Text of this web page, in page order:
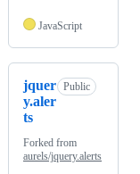
JavaScript
jquer
y.aler
ts
Public
Forked from
aurels/jquery.alerts